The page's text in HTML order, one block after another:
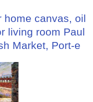
home canvas, oil
living room Paul
Market, Port-e